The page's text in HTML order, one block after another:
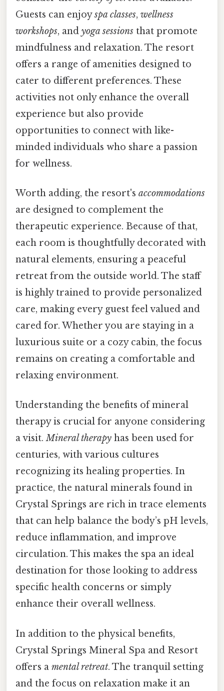
Guests can enjoyspa classes, wellness
workshops, and yoga sessions that promote
mindfulness and relaxation. The resort
offers a range of amenities designed to
cater to different preferences. These
activities not only enhance the overall
experience but also provide
opportunities to connect with like-
minded individuals who share a passion
for wellness.
Worth adding, the resort's accommodations
are designed to complement the
therapeutic experience. Because of that,
each room is thoughtfully decorated with
natural elements, ensuring a peaceful
retreat from the outside world. The staff
is highly trained to provide personalized
care, making every guest feel valued and
cared for. Whether you are staying in a
luxurious suite or a cozy cabin, the focus
remains on creating a comfortable and
relaxing environment.
Understanding the benefits of mineral
therapy is crucial for anyone considering
a visit.Mineral therapy has been used for
centuries, with various cultures
recognizing its healing properties. In
practice, the natural minerals found in
Crystal Springs are rich in trace elements
that can help balance the body’s pH levels,
reduce inflammation, and improve
circulation. This makes the spa an ideal
destination for those looking to address
specific health concerns or simply
enhance their overall wellness.
In addition to the physical benefits,
Crystal Springs Mineral Spa and Resort
offers a mental retreat. The tranquil setting
and the focus on relaxation make it an